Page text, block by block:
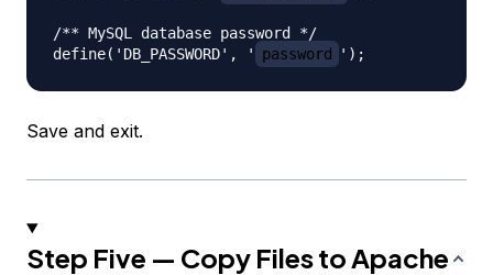
/** MySQL database password */
define('DB_PASSWORD', '
password
Save and exit.
Step Five — Copy Files to Apache